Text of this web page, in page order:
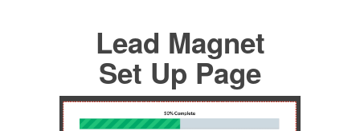
Lead Magnet
Set Up Page